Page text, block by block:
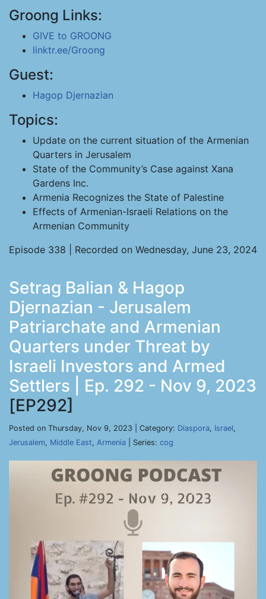
Groong Links:
GIVE to GROONG
linktr.ee/Groong
Guest:
Hagop Djernazian
Topics:
Update on the current situation of the Armenian
Quarters in Jerusalem
State of the Community’s Case against Xana
Gardens Inc.
Armenia Recognizes the State of Palestine
Effects of Armenian-Israeli Relations on the
Armenian Community
Episode 338 | Recorded on Wednesday, June 23, 2024
Setrag Balian & Hagop
Djernazian - Jerusalem
Patriarchate and Armenian
Quarters under Threat by
Israeli Investors and Armed
Settlers | Ep. 292 - Nov 9, 2023
[EP292]
Posted on Thursday, Nov 9, 2023 | Category: Diaspora, Israel,
Jerusalem, Middle East, Armenia | Series: cog